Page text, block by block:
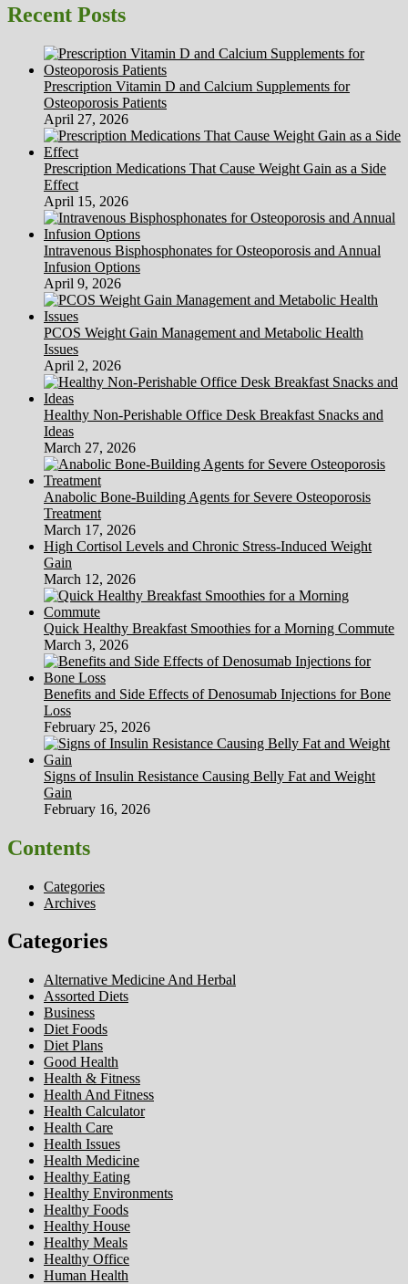
Recent Posts
Prescription Vitamin D and Calcium Supplements for
Osteoporosis Patients
April 27, 2026
Prescription Medications That Cause Weight Gain as a Side
Effect
April 15, 2026
Intravenous Bisphosphonates for Osteoporosis and Annual
Infusion Options
April 9, 2026
PCOS Weight Gain Management and Metabolic Health
Issues
April 2, 2026
Healthy Non-Perishable Office Desk Breakfast Snacks and
Ideas
March 27, 2026
Anabolic Bone-Building Agents for Severe Osteoporosis
Treatment
March 17, 2026
High Cortisol Levels and Chronic Stress-Induced Weight
Gain
March 12, 2026
Quick Healthy Breakfast Smoothies for a Morning Commute
March 3, 2026
Benefits and Side Effects of Denosumab Injections for Bone
Loss
February 25, 2026
Signs of Insulin Resistance Causing Belly Fat and Weight
Gain
February 16, 2026
Contents
Categories
Archives
Categories
Alternative Medicine And Herbal
Assorted Diets
Business
Diet Foods
Diet Plans
Good Health
Health & Fitness
Health And Fitness
Health Calculator
Health Care
Health Issues
Health Medicine
Healthy Eating
Healthy Environments
Healthy Foods
Healthy House
Healthy Meals
Healthy Office
Human Health